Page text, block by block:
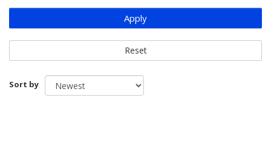
Apply
Reset
Sort by